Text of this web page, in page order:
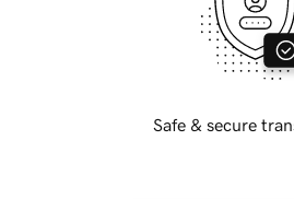
Safe & secure